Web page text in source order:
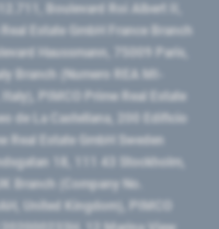
Boulevard Roi Albert II,
Estate GmbH France Branch
Haussmann, 75009 Paris,
Branch (Numero REA MI-
PIMCO Prime Real Estate
de La Castellana, 200 Edificio
Real Estate GmbH Sweden
18, 111 43 Stockholm,
Branch (Company No.
United Kingdom), PIMCO